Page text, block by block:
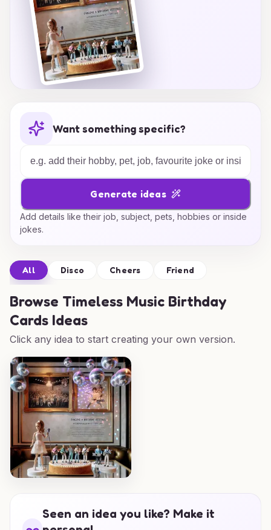
Want something specific?
Generate ideas
Add details like their job, subject, pets, hobbies or inside
jokes.
All Disco Cheers Friend
Browse Timeless Music Birthday
Cards Ideas
Click any idea to start creating your own version.
Seen an idea you like? Make it